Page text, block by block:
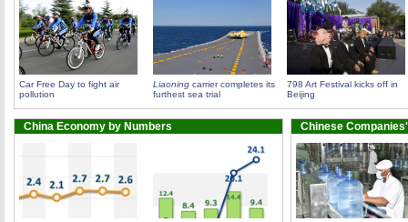
Car Free Day to fight air
pollution
Liaoning carrier completes its
furthest sea trial
798 Art Festival kicks off in
Beijing
China Economy by Numbers Chinese